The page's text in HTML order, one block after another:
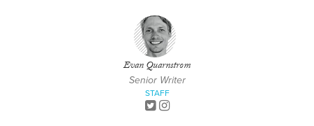
Evan Quarnstrom
Senior Writer
STAFF